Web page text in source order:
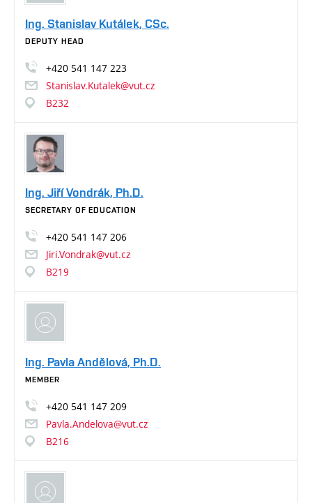
Ing. Stanislav Kutálek, CSc.
DEPUTY HEAD
+420 541 147 223
Stanislav.Kutalek@vut.cz
B232
Ing. Jiří Vondrák, Ph.D.
SECRETARY OF EDUCATION
+420 541 147 206
Jiri.Vondrak@vut.cz
B219
Ing. Pavla Andělová, Ph.D.
MEMBER
+420 541 147 209
Pavla.Andelova@vut.cz
B216